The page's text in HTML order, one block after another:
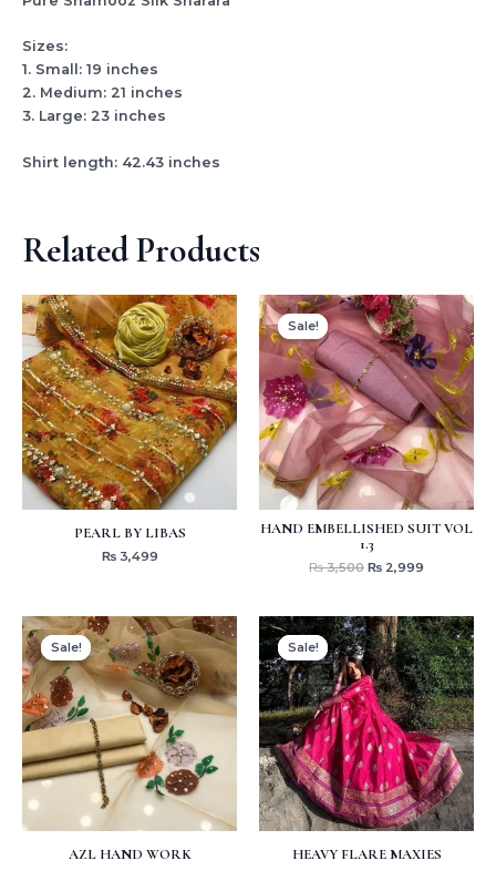
Sizes:
1. Small: 19 inches
2. Medium: 21 inches
3. Large: 23 inches
Shirt length: 42.43 inches
Related Products
PEARL BY LIBAS
₨3,499
Sale!
Sale!
HAND EMBELLISHED SUIT VOL
1.3
₨3,500
Original
price
was:
₨ 3,500.
₨ 2,999
Current
price
is:
₨ 2,999.
Sale!
Sale!
AZL HAND WORK
Original
price
was:
₨ 3,799.
Current
price
is:
₨ 2,999.
Sale!
Sale!
HEAVY FLARE MAXIES
Original
price
was:
₨ 6,499.
Current
price
is:
₨ 3,499.